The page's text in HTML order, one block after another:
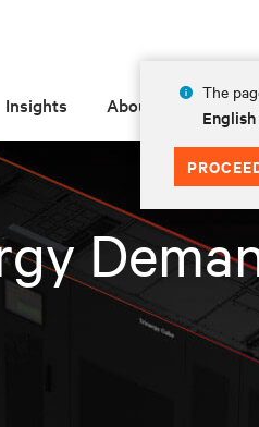
The
Insights About